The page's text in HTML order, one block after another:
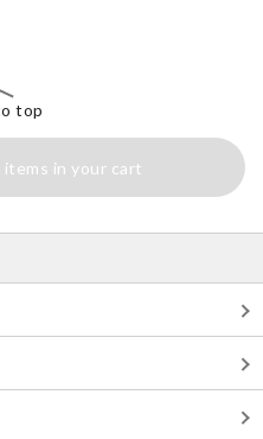
top
in your cart